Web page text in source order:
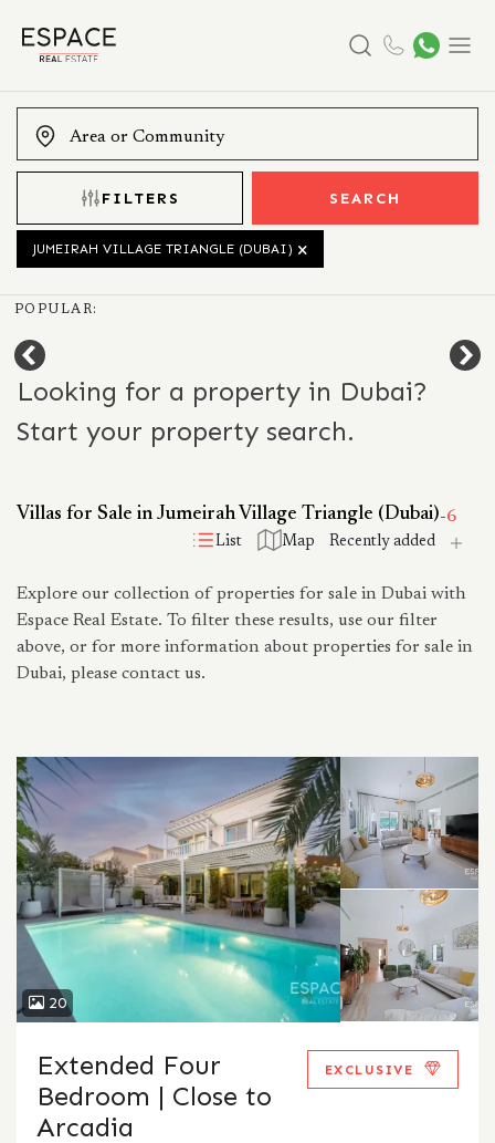
FILTERS SEARCH
JUMEIRAH VILLAGE TRIANGLE (DUBAI)
POPULAR:
Looking for a property in Dubai?
Start your property search.
Villas for Sale in Jumeirah Village Triangle (Dubai)-6
List Map
Explore our collection of properties for sale in Dubai with
Espace Real Estate. To filter these results, use our filter
above, or for more information about properties for sale in
Dubai, please contact us.
20
Extended Four
Bedroom | Close to
Arcadia
EXCLUSIVE